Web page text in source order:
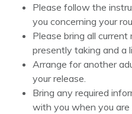
Please follow the
you concerning your
Please bring all
presently taking and a
Arrange for another
your release.
Bring any required
with you when you